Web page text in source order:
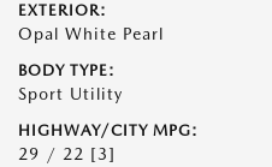
EXTERIOR:
Opal White Pearl
BODY TYPE:
Sport Utility
HIGHWAY/CITY MPG:
29 / 22 [3]